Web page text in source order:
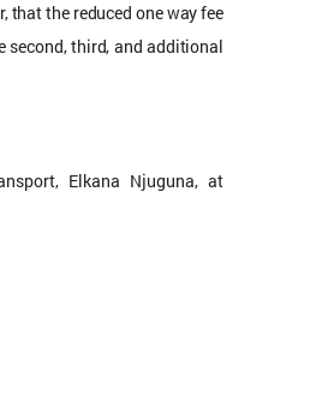
that the reduced one way fee
second, third, and additional
Elkana Njuguna, at